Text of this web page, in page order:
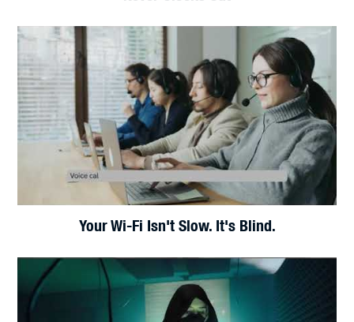
Foxconn Cyberattack: A Wake-Up Call for
Manufacturers